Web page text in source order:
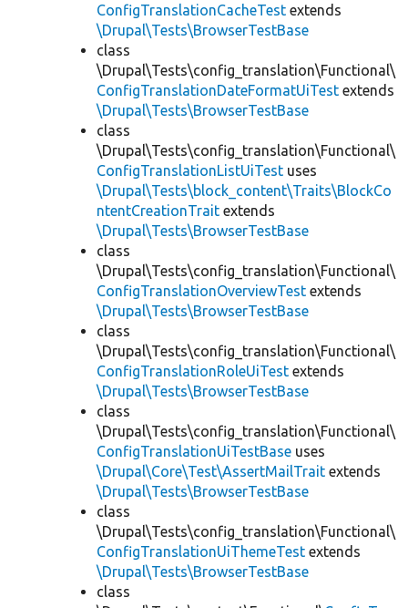
ConfigTranslationCacheTest extends
\Drupal\Tests\BrowserTestBase
class
\Drupal\Tests\config_translation\Functional\
ConfigTranslationDateFormatUiTest extends
\Drupal\Tests\BrowserTestBase
class
\Drupal\Tests\config_translation\Functional\
ConfigTranslationListUiTest uses
\Drupal\Tests\block_content\Traits\BlockCo
ntentCreationTrait extends
\Drupal\Tests\BrowserTestBase
class
\Drupal\Tests\config_translation\Functional\
ConfigTranslationOverviewTest extends
\Drupal\Tests\BrowserTestBase
class
\Drupal\Tests\config_translation\Functional\
ConfigTranslationRoleUiTest extends
\Drupal\Tests\BrowserTestBase
class
\Drupal\Tests\config_translation\Functional\
ConfigTranslationUiTestBase uses
\Drupal\Core\Test\AssertMailTrait extends
\Drupal\Tests\BrowserTestBase
class
\Drupal\Tests\config_translation\Functional\
ConfigTranslationUiThemeTest extends
\Drupal\Tests\BrowserTestBase
class